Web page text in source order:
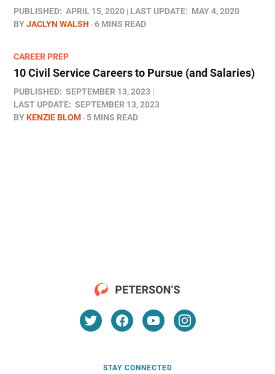
PUBLISHED: APRIL 15, 2020 LAST UPDATE: MAY 4, 2020
BYJACLYN WALSH 6 MINS READ
CAREER PREP
10 Civil Service Careers to Pursue (and Salaries)
PUBLISHED: SEPTEMBER 13, 2023
LAST UPDATE: SEPTEMBER 13, 2023
BYKENZIE BLOM 5 MINS READ
STAY CONNECTED